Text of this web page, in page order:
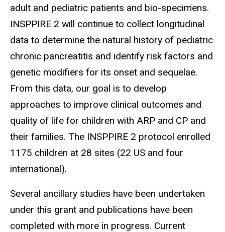
adult and pediatric patients and bio-specimens.
INSPPIRE 2 will continue to collect longitudinal
data to determine the natural history of pediatric
chronic pancreatitis and identify risk factors and
genetic modifiers for its onset and sequelae.
From this data, our goal is to develop
approaches to improve clinical outcomes and
quality of life for children with ARP and CP and
their families. The INSPPIRE 2 protocol enrolled
1175 children at 28 sites (22 US and four
international).
Several ancillary studies have been undertaken
under this grant and publications have been
completed with more in progress. Current